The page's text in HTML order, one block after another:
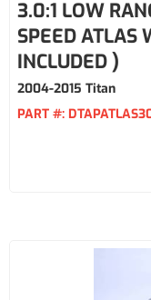
3.0:1 LOW
SPEED ATLAS
INCLUDED )
2004-2015 Titan
PART #: